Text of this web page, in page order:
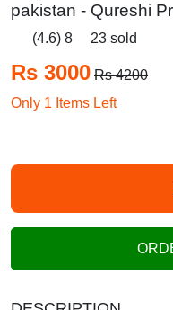
pakistan - Qureshi
(4.6) 8 23 sold
Rs 3000 Rs 4200
Only 1 Items Left